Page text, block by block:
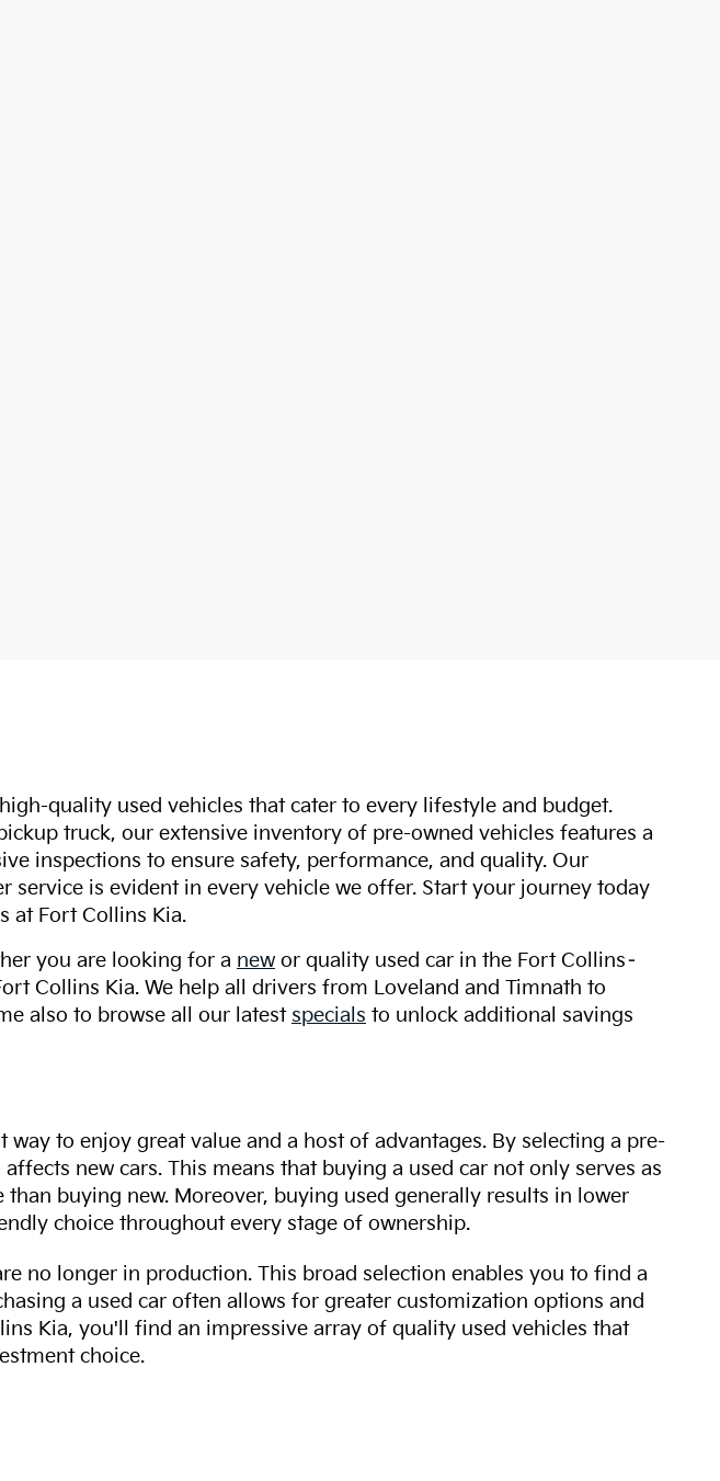
quality used vehicles that cater to every lifestyle and budget.
truck, our extensive inventory of pre-owned vehicles features a
inspections to ensure safety, performance, and quality. Our
is evident in every vehicle we offer. Start your journey today
at Fort Collins Kia.
you are looking for a new or quality used car in the Fort Collins–
Collins Kia. We help all drivers from Loveland and Timnath to
also to browse all our latest specials to unlock additional savings
to enjoy great value and a host of advantages. By selecting a pre-
new cars. This means that buying a used car not only serves as
buying new. Moreover, buying used generally results in lower
choice throughout every stage of ownership.
no longer in production. This broad selection enables you to find a
a used car often allows for greater customization options and
Kia, you'll find an impressive array of quality used vehicles that
choice.